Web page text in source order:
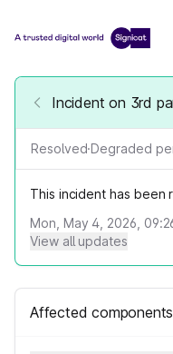
Incident on 3rd
Resolved·Degraded
This incident has been
Mon, May 4, 2026,
View all updates
Affected components